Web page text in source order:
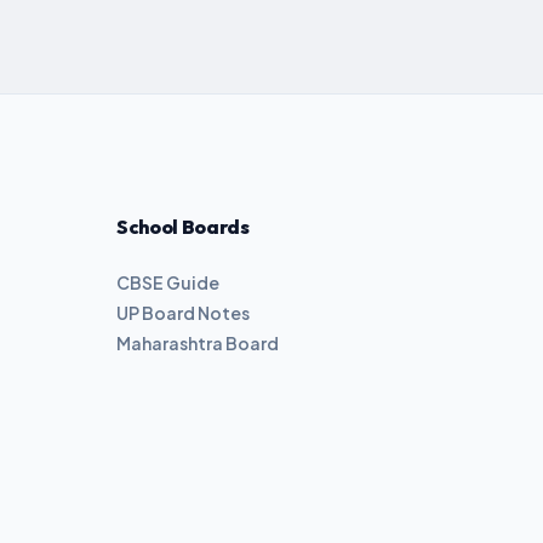
School Boards
CBSE Guide
UP Board Notes
Maharashtra Board